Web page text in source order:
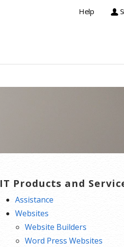
Help
IT Products and
Assistance
Websites
Website Builders
Word Press Websites